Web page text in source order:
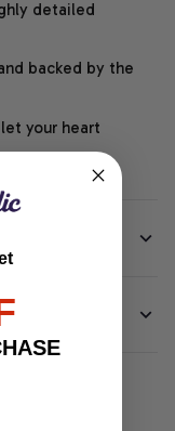
detailed
backed by the
your heart